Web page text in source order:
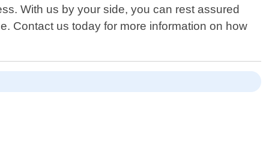
With us by your side, you can rest assured
Contact us today for more information on how